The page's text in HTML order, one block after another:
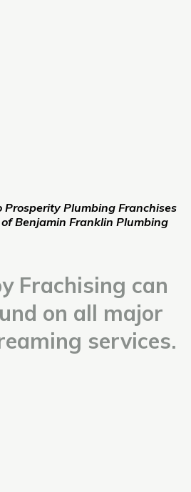
Plumbing Franchises
Benjamin Franklin Plumbing
Frachising can
on all major
services.